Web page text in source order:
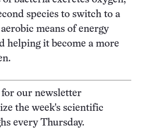
species to switch to a
means of energy
helping it become a more
for our newsletter
the week's scientific
every Thursday.